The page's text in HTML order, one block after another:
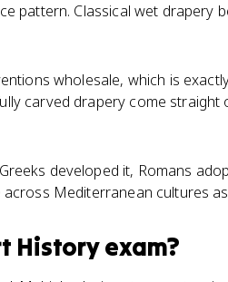
pattern. Classical wet drapery
wholesale, which is
carved drapery come
developed it, Romans
Mediterranean cultures
Historyexam?